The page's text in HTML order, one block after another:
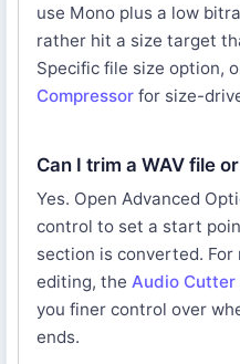
use Mono plus a low
rather hit a size target
Specific file size option,
Compressor for size-
Can I trim a WAV file
Yes. Open Advanced
control to set a start
section is converted.
editing, the Audio Cutter
you finer control over
ends.